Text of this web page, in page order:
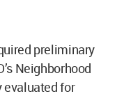
preliminary
Neighborhood
evaluated for